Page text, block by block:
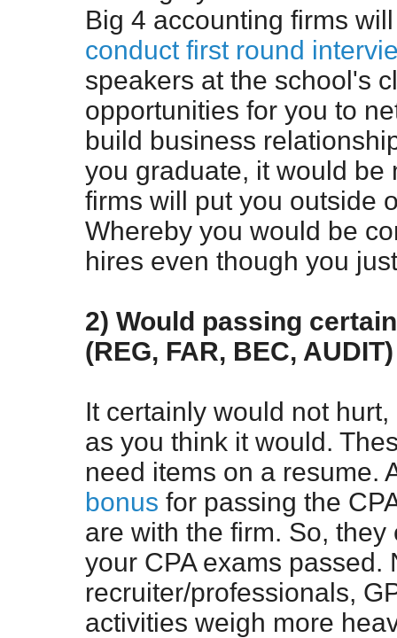
Big 4 accounting firms
conduct first round
speakers at the school's
opportunities for you to
build business
you graduate, it would be
firms will put you outside
Whereby you would be
hires even though you
2) Would passing
(REG, FAR, BEC,
It certainly would not
as you think it would.
need items on a resume.
bonus for passing the
are with the firm. So,
your CPA exams passed.
recruiter/professionals,
activities weigh more